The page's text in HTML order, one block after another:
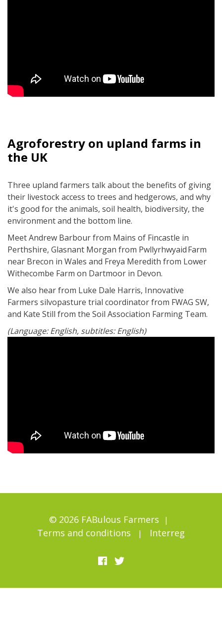
Agroforestry on upland farms in
the UK
Three upland farmers talk about the benefits of giving
their livestock access to trees and hedgerows, and why
it's good for the animals, soil health, biodiversity, the
environment and the bottom line.
Meet Andrew Barbour from Mains of Fincastle in
Perthshire, Glasnant Morgan from Pwllyrhwyaid Farm
near Brecon in Wales and Freya Meredith from Lower
Withecombe Farm on Dartmoor in Devon.
We also hear from Luke Dale Harris, Innovative
Farmers silvopasture trial coordinator from FWAG SW,
and Kate Still from the Soil Association Farming Team.
(Language: English, subtitles: English)
© 2026 FABulous Farmers
Terms and conditions
Interreg